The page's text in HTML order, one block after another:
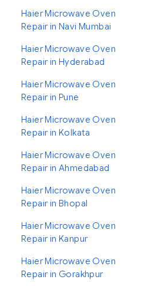
Haier Microwave Oven
Repair in Navi Mumbai
Haier Microwave Oven
Repair in Hyderabad
Haier Microwave Oven
Repair in Pune
Haier Microwave Oven
Repair in Kolkata
Haier Microwave Oven
Repair in Ahmedabad
Haier Microwave Oven
Repair in Bhopal
Haier Microwave Oven
Repair in Kanpur
Haier Microwave Oven
Repair in Gorakhpur